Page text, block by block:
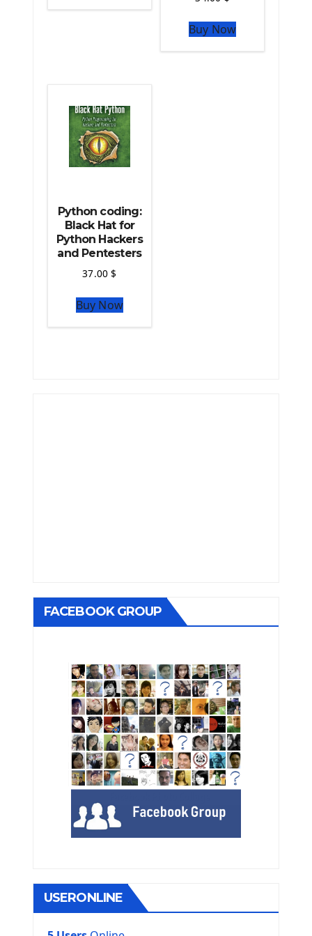
The Python Pandas Library
The Python Scikit Learn Library
Buy Now
Python coding:
Black Hat for
Python Hackers
and Pentesters
37.00$
Buy Now
FACEBOOK GROUP
USERONLINE